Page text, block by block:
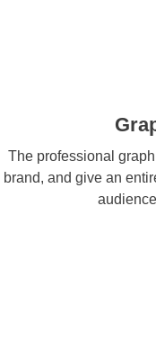
The professional
brand, and give an